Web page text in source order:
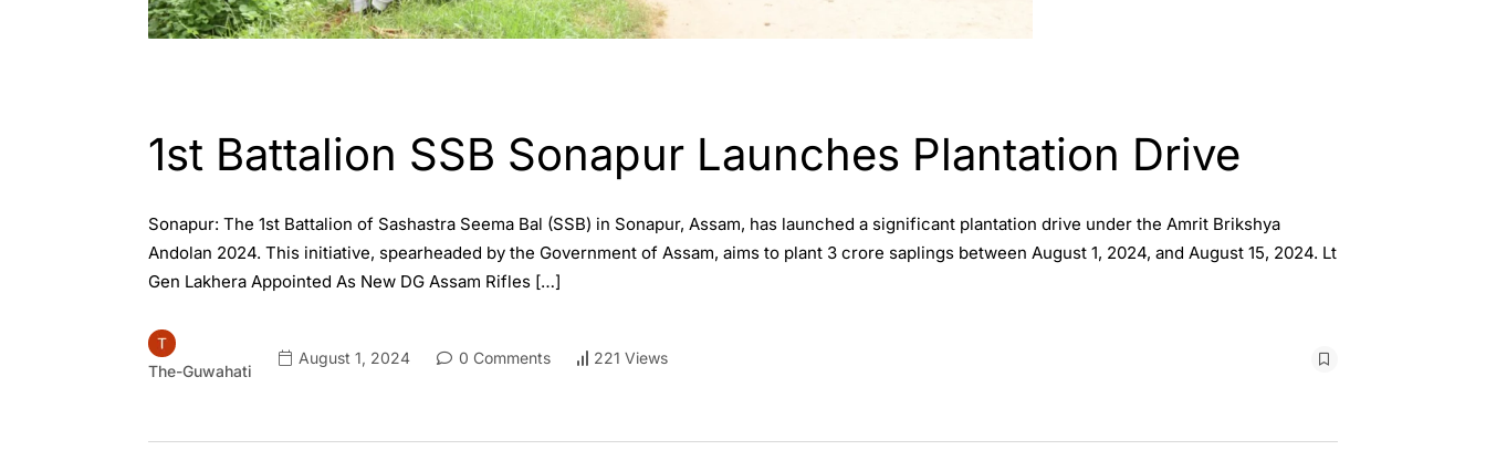
1st Battalion SSB Sonapur Launches Plantation Drive
Sonapur: The 1st Battalion of Sashastra Seema Bal (SSB) in Sonapur, Assam, has launched a significant plantation drive under the Amrit Brikshya
Andolan 2024. This initiative, spearheaded by the Government of Assam, aims to plant 3 crore saplings between August 1, 2024, and August 15, 2024. Lt
Gen Lakhera Appointed As New DG Assam Rifles […]
The-Guwahati
August 1, 2024 0 Comments 221 Views